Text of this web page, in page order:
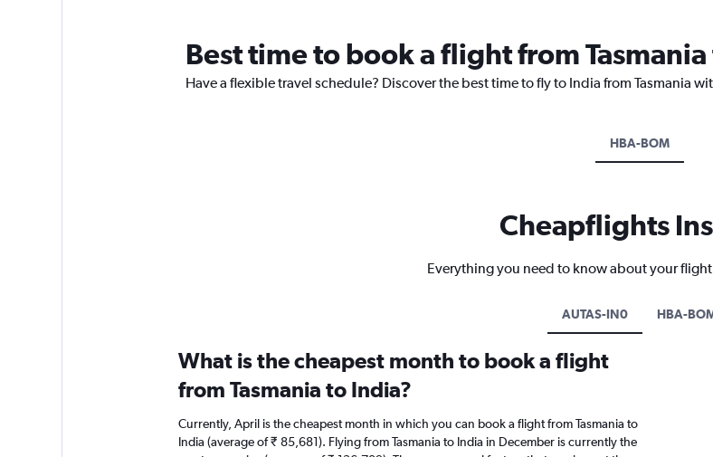
Best time to book a flight from
Have a flexible travel schedule? Discover the best time to fly to India from Tasmania
HBA-BOM
Cheapflights
Everything you need to know about your flight
AUTAS-IN0 HBA-
What is the cheapest month to book a flight
from Tasmania to India?
Currently, April is the cheapest month in which you can book a flight from Tasmania to
India (average of ₹ 85,681). Flying from Tasmania to India in December is currently the